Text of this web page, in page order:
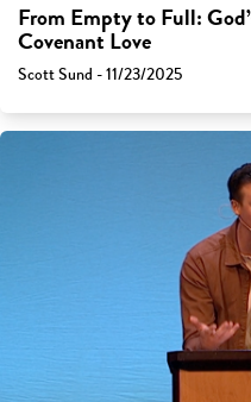
From Empty to Full:
Covenant Love
Scott Sund - 11/23/2025